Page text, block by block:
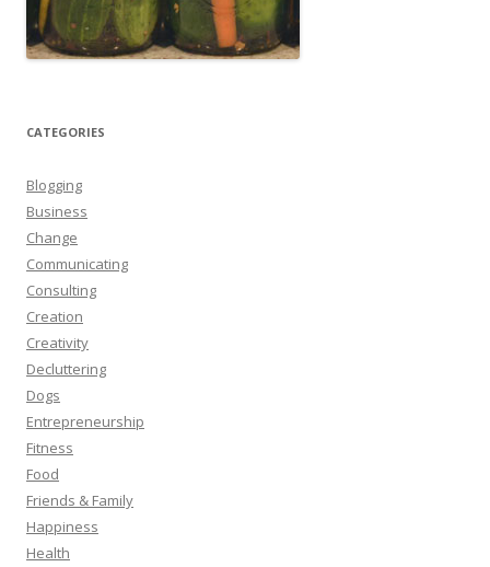
CATEGORIES
Blogging
Business
Change
Communicating
Consulting
Creation
Creativity
Decluttering
Dogs
Entrepreneurship
Fitness
Food
Friends & Family
Happiness
Health